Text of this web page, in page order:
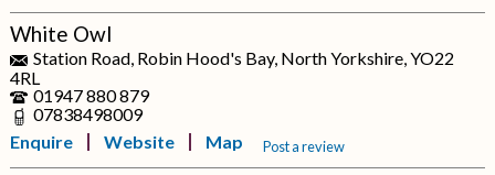
White Owl
Station Road, Robin Hood's Bay, North Yorkshire, YO22
4RL
01947 880 879
07838498009
Enquire
Website Map Post a review